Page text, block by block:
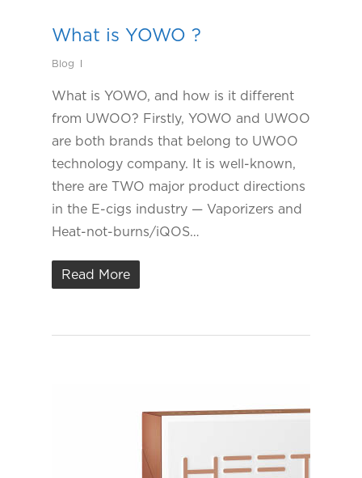
What is YOWO ?
Blog
What is YOWO, and how is it different
from UWOO? Firstly, YOWO and UWOO
are both brands that belong to UWOO
technology company. It is well-known,
there are TWO major product directions
in the E-cigs industry — Vaporizers and
Heat-not-burns/iQOS…
Read More